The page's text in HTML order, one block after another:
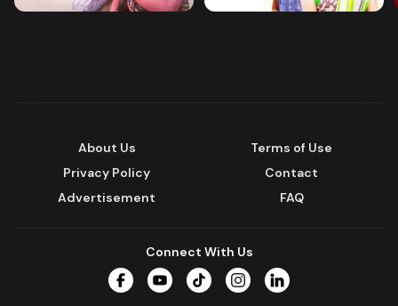
About Us
Terms of Use
Privacy Policy
Contact
Advertisement
FAQ
Connect With Us